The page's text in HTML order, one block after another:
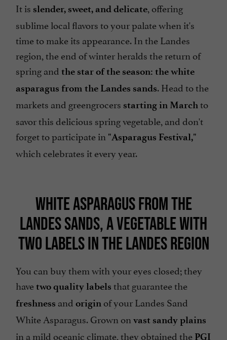
It is slender, sweet, and delicate, offering
sublime local flavors to your palate when it's
time to make its appearance. In the Landes
region, the end of winter heralds the return of
spring and the star of the season: the white
asparagus from the Landes sands. Head to the
markets and greengrocers starting in Marchto
savor this delicious spring vegetable, and don't
forget to participate in "Asparagus Festival,"
which celebrates it every year.
WHITE ASPARAGUS FROM THE
LANDES SANDS, A VEGETABLE WITH
TWO LABELS IN THE LANDES REGION
You can buy them with your eyes closed; they
havetwo quality labels that guarantee the
freshness and origin of your Landes Sand
White Asparagus. Grown on vast sandy plains
in a mild oceanic climate, they obtained the PGI